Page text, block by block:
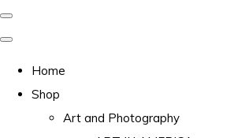
Home
Shop
Art and Photography